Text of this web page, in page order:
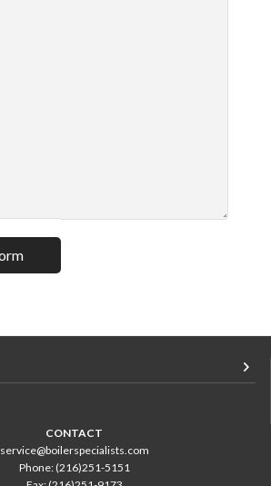
CONTACT
service@boilerspecialists.com
Phone: (216)251-5151